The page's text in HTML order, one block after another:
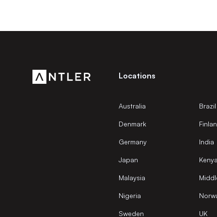
Locations
Australia Brazil
Denmark
Germany India
Japan Kenya
Malaysia
Nigeria
Sweden UK